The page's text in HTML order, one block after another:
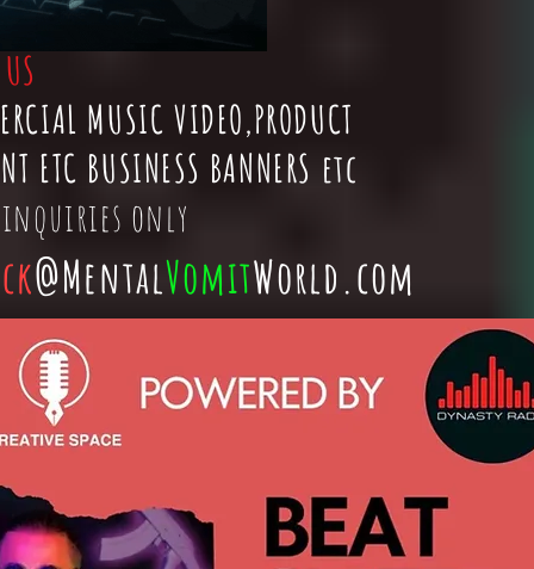
@MentalVomitWorld.com
US
MUSIC VIDEO,PRODUCT
ETC BUSINESS BANNERS etc
inquiries only